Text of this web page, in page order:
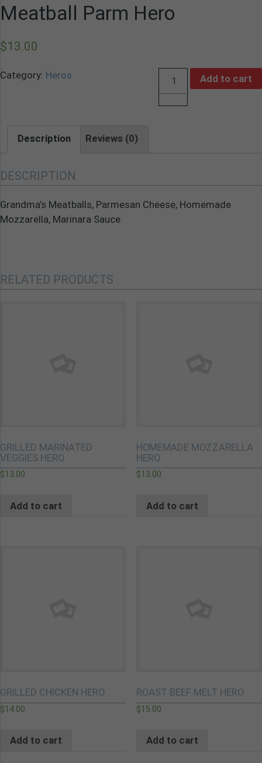
Meatball Parm Hero
$13.00
Quantity Add to cart
Category: Heros
Description Reviews (0)
DESCRIPTION
Grandma’s Meatballs, Parmesan Cheese, Homemade
Mozzarella, Marinara Sauce
RELATED PRODUCTS
GRILLED MARINATED
VEGGIES HERO
$13.00
Add to cart
HOMEMADE MOZZARELLA
HERO
$13.00
Add to cart
GRILLED CHICKEN HERO
$14.00
Add to cart
ROAST BEEF MELT HERO
$15.00
Add to cart